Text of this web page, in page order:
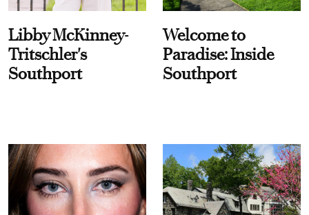
Libby McKinney-
Tritschler's
Southport
Welcome to
Paradise: Inside
Southport